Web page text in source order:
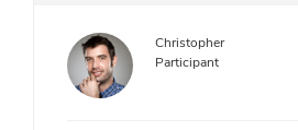
Christopher
Participant